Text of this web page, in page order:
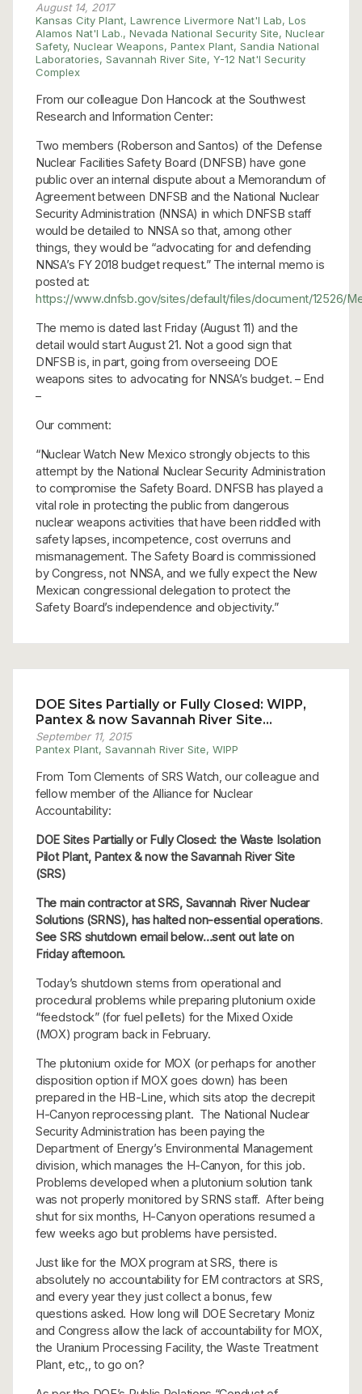
August 14, 2017
Kansas City Plant, Lawrence Livermore Nat'l Lab, Los
Alamos Nat'l Lab., Nevada National Security Site, Nuclear
Safety, Nuclear Weapons, Pantex Plant, Sandia National
Laboratories, Savannah River Site, Y-12 Nat'l Security
Complex
From our colleague Don Hancock at the Southwest
Research and Information Center:
Two members (Roberson and Santos) of the Defense
Nuclear Facilities Safety Board (DNFSB) have gone
public over an internal dispute about a Memorandum of
Agreement between DNFSB and the National Nuclear
Security Administration (NNSA) in which DNFSB staff
would be detailed to NNSA so that, among other
things, they would be “advocating for and defending
NNSA’s FY 2018 budget request.” The internal memo is
posted at:
https://www.dnfsb.gov/sites/default/files/document/12526/
The memo is dated last Friday (August 11) and the
detail would start August 21. Not a good sign that
DNFSB is, in part, going from overseeing DOE
weapons sites to advocating for NNSA’s budget. – End
–
Our comment:
“Nuclear Watch New Mexico strongly objects to this
attempt by the National Nuclear Security Administration
to compromise the Safety Board. DNFSB has played a
vital role in protecting the public from dangerous
nuclear weapons activities that have been riddled with
safety lapses, incompetence, cost overruns and
mismanagement. The Safety Board is commissioned
by Congress, not NNSA, and we fully expect the New
Mexican congressional delegation to protect the
Safety Board’s independence and objectivity.”
DOE Sites Partially or Fully Closed: WIPP,
Pantex & now Savannah River Site…
September 11, 2015
Pantex Plant, Savannah River Site, WIPP
From Tom Clements of SRS Watch, our colleague and
fellow member of the Alliance for Nuclear
Accountability:
DOE Sites Partially or Fully Closed: the Waste Isolation
Pilot Plant, Pantex & now the Savannah River Site
(SRS)
The main contractor at SRS, Savannah River Nuclear
Solutions (SRNS), has halted non-essential operations.
See SRS shutdown email below…sent out late on
Friday afternoon.
Today’s shutdown stems from operational and
procedural problems while preparing plutonium oxide
“feedstock” (for fuel pellets) for the Mixed Oxide
(MOX) program back in February.
The plutonium oxide for MOX (or perhaps for another
disposition option if MOX goes down) has been
prepared in the HB-Line, which sits atop the decrepit
H-Canyon reprocessing plant. The National Nuclear
Security Administration has been paying the
Department of Energy’s Environmental Management
division, which manages the H-Canyon, for this job.
Problems developed when a plutonium solution tank
was not properly monitored by SRNS staff. After being
shut for six months, H-Canyon operations resumed a
few weeks ago but problems have persisted.
Just like for the MOX program at SRS, there is
absolutely no accountability for EM contractors at SRS,
and every year they just collect a bonus, few
questions asked. How long will DOE Secretary Moniz
and Congress allow the lack of accountability for MOX,
the Uranium Processing Facility, the Waste Treatment
Plant, etc,, to go on?